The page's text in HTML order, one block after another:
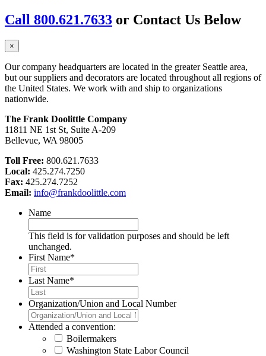
Call 800.621.7633 or Contact Us Below
×
Our company headquarters are located in the greater Seattle area,
but our suppliers and decorators are located throughout all regions of
the United States. We work with and ship to organizations
nationwide.
The Frank Doolittle Company
11811 NE 1st St, Suite A-209
Bellevue, WA 98005
Toll Free: 800.621.7633
Local: 425.274.7250
Fax: 425.274.7252
Email: info@frankdoolittle.com
Name
This field is for validation purposes and should be left
unchanged.
First Name*
Last Name*
Organization/Union and Local Number
Attended a convention:
Boilermakers
Washington State Labor Council